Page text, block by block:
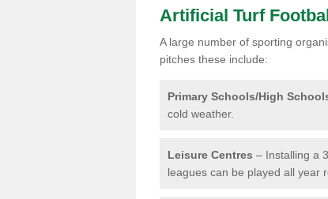
Artificial Turf
A large number of sporting
pitches these include:
Primary Schools/High
cold weather.
Leisure Centres – Installing a
leagues can be played all year